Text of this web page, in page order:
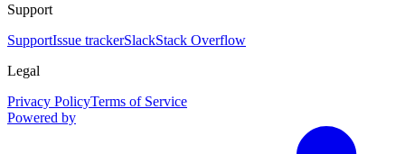
Support
SupportIssue trackerSlackStack Overflow
Legal
Privacy PolicyTerms of Service
Powered by